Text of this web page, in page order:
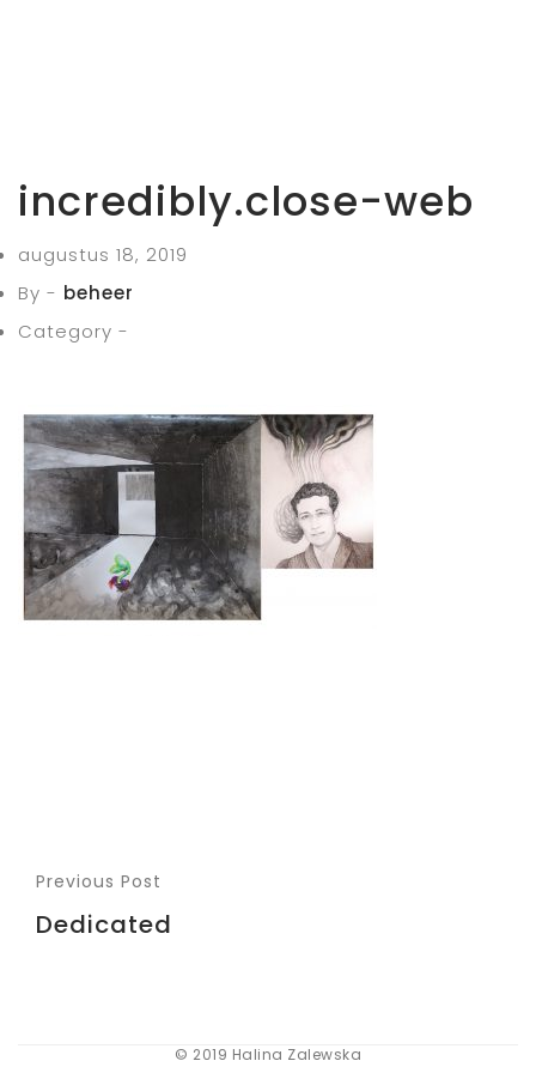
incredibly.close-web
augustus 18, 2019
By - beheer
Category -
Previous Post
Dedicated
© 2019 Halina Zalewska